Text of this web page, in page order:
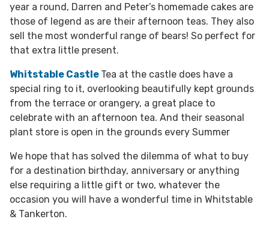
year a round, Darren and Peter’s homemade cakes are
those of legend as are their afternoon teas. They also
sell the most wonderful range of bears! So perfect for
that extra little present.
Whitstable Castle Tea at the castle does have a
special ring to it, overlooking beautifully kept grounds
from the terrace or orangery, a great place to
celebrate with an afternoon tea. And their seasonal
plant store is open in the grounds every Summer
We hope that has solved the dilemma of what to buy
for a destination birthday, anniversary or anything
else requiring a little gift or two, whatever the
occasion you will have a wonderful time in Whitstable
& Tankerton.